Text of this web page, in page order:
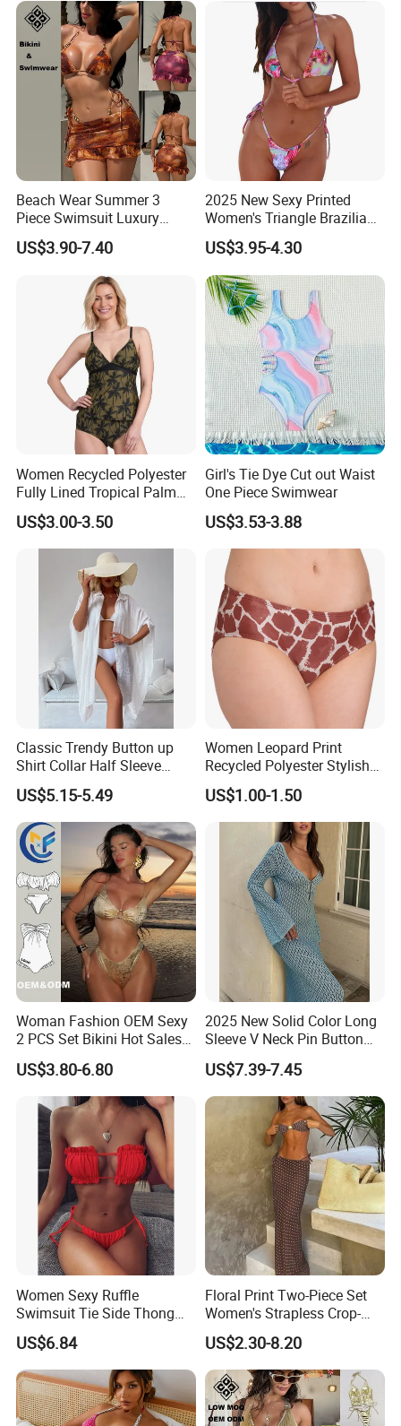
and Distributor of
Swimwear
Beach Wear Summer 3
Piece Swimsuit Luxury
Swimwear Women Triangle
Bikini Set with Cover up
US$3.90-7.40
2025 New Sexy Printed
Women's Triangle Brazilian
High Cut Two Pieces Tie
Bikinis Wtih Charm China
Swimwear Manufacturer
US$3.95-4.30
Women Recycled Polyester
Fully Lined Tropical Palm
Print Two-Piece Swimsuit
Tankini
US$3.00-3.50
Girl's Tie Dye Cut out Waist
One Piece Swimwear
US$3.53-3.88
Classic Trendy Button up
Shirt Collar Half Sleeve
White Linen Plus Size Beach
Cover up for Women Best
Beach Cover up
Manufacture China
US$5.15-5.49
Women Leopard Print
Recycled Polyester Stylish
Swimwear Bikini Panties
US$1.00-1.50
Woman Fashion OEM Sexy
2 PCS Set Bikini Hot Sales
Golden Swimwear Dry
Faster Beachwear
US$3.80-6.80
2025 New Solid Color Long
Sleeve V Neck Pin Button
Diamond Jacquard Cut out
Long Women's Sexy Crochet
Beach Cover up Wholesale
Beach Cover UPS China
US$7.39-7.45
Women Sexy Ruffle
Swimsuit Tie Side Thong
Bikini Set Bandeau
Strapless Wbb14366
US$6.84
Floral Print Two-Piece Set
Women's Strapless Crop-
Top MIDI Skirt Boho Chic
Outfit
US$2.30-8.20